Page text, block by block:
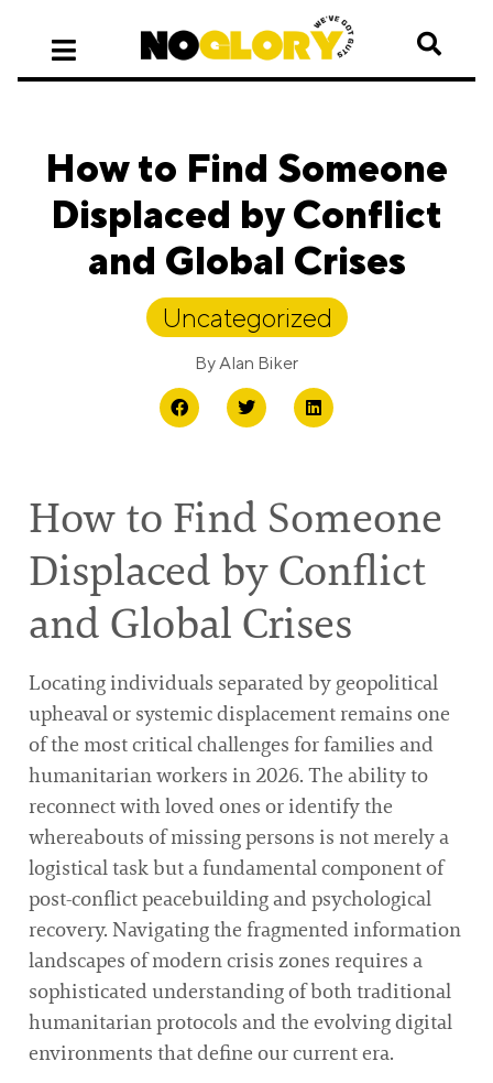
How to Find Someone
Displaced by Conflict
and Global Crises
Uncategorized
ByAlan Biker
How to Find Someone
Displaced by Conflict
and Global Crises
Locating individuals separated by geopolitical
upheaval or systemic displacement remains one
of the most critical challenges for families and
humanitarian workers in 2026. The ability to
reconnect with loved ones or identify the
whereabouts of missing persons is not merely a
logistical task but a fundamental component of
post-conflict peacebuilding and psychological
recovery. Navigating the fragmented information
landscapes of modern crisis zones requires a
sophisticated understanding of both traditional
humanitarian protocols and the evolving digital
environments that define our current era.